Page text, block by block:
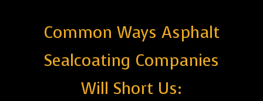
Common Ways Asphalt
Sealcoating Companies
Will Short Us: